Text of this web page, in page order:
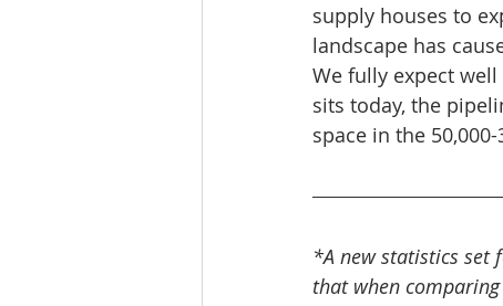
supply houses to
landscape has
We fully expect
sits today, the
space in the
*A new statistics set
that when